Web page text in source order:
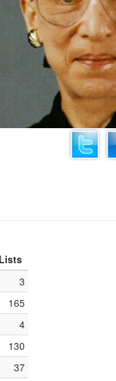
Lists
3
165
4
130
37